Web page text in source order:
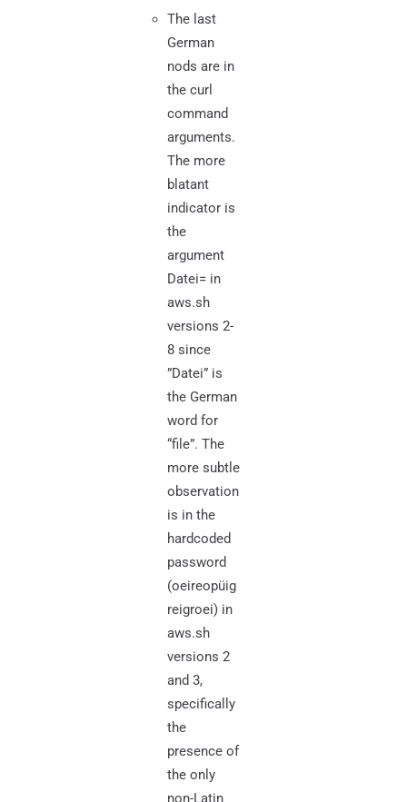
The last
German
nods are in
the curl
command
arguments.
The more
blatant
indicator is
the
argument
Datei= in
aws.sh
versions 2-
8 since
”Datei” is
the German
word for
“file”. The
more subtle
observation
is in the
hardcoded
password
(oeireopüig
reigroei) in
aws.sh
versions 2
and 3,
specifically
the
presence of
the only
non-Latin